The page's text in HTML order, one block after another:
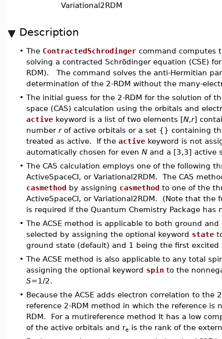
Variational2RDM
Description
• The ContractedSchrodinger command computes
solving a contracted Schrödinger equation (CSE)
RDM). The command solves the anti-Hermitian
determination of the 2-RDM without the many-
• The initial guess for the 2-RDM for the solution of
space (CAS) calculation using the orbitals and
active keyword is a list of two elements [N,r]
number rof active orbitals or a set {} containing
treated as active. If the active keyword is not
automatically chosen for even N and a [3,3] active
• The CAS calculation employs one of the following
ActiveSpaceCI, or Variational2RDM. The CAS
casmethod by assigning casmethod to one of the
ActiveSpaceCI, or Variational2RDM. (Note that the
is required if the Quantum Chemistry Package
• The ACSE method is applicable to both ground
selected by assigning the optional keyword state
ground state (default) and 1 being the first
• The ACSE method is also applicable to any total
assigning the optional keyword spin to the
S=1/2.
• Because the ACSE adds electron correlation to the
reference 2-RDM method in which the reference
RDM. For a mutireference method It has a low
of the active orbitals and re is the rank of the